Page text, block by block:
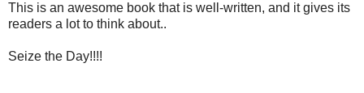
This is an awesome book that is well-written, and it gives its
readers a lot to think about..
Seize the Day!!!!